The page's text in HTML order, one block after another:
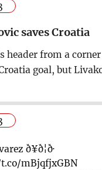
saves Croatia
header from a corner
goal, but
ð¥ð¦ð·
mBjqfjxGBN